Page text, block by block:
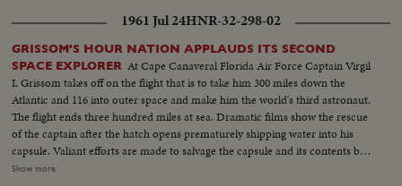
Hurled 155 miles high, and 420 miles down range, Ham survives the 19
minute ride, and is picked up in the Atlantic - the word flashed: "the hatch
has been opened, the chimp is alive and apparently in good condition." A
week of U. S. scientific triumph also sees the launching of a photo
reconnaissance satellite and a new intercontinental ballistic missile.
1961 Jul 24HNR-32-298-02
GRISSOM'S HOUR NATION APPLAUDS ITS SECOND
SPACE EXPLORER At Cape Canaveral Florida Air Force Captain Virgil
I. Grissom takes off on the flight that is to take him 300 miles down the
Atlantic and 116 into outer space and make him the world's third astronaut.
The flight ends three hundred miles at sea. Dramatic films show the rescue
of the captain after the hatch opens prematurely shipping water into his
capsule. Valiant efforts are made to salvage the capsule and its contents but
they are in vain. Aboard the carrier Randolph a rousing welcome is given
Show more